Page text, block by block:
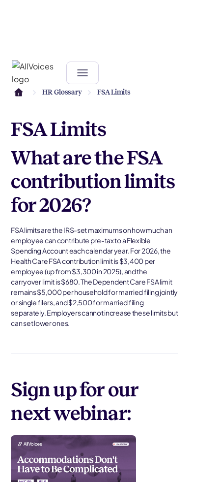
HR Glossary FSA Limits
FSA Limits
What are the FSA
contribution limits
for 2026?
FSA limits are the IRS-set maximums on how much an
employee can contribute pre-tax to a Flexible
Spending Account each calendar year. For 2026, the
Health Care FSA contribution limit is $3,400 per
employee (up from $3,300 in 2025), and the
carryover limit is $680. The Dependent Care FSA limit
remains $5,000 per household for married filing jointly
or single filers, and $2,500 for married filing
separately. Employers cannot increase these limits but
can set lower ones.
Sign up for our
next webinar: